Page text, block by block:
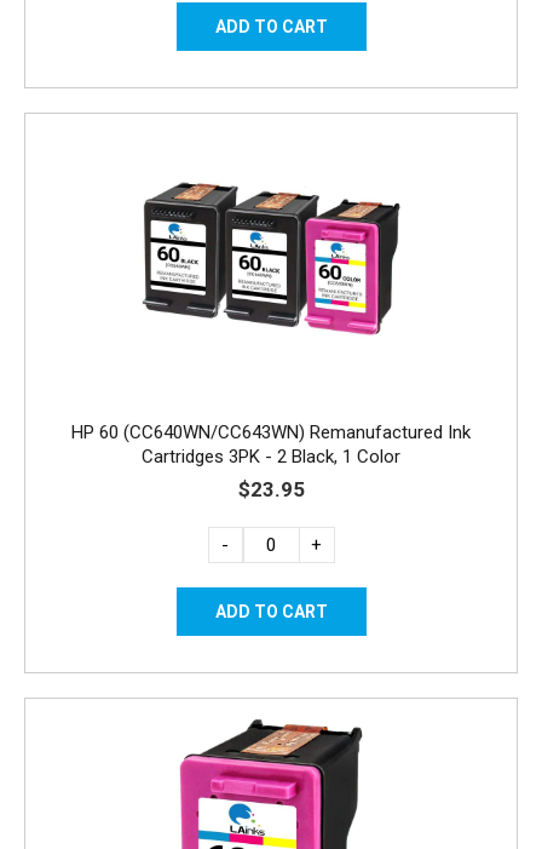
HP 60 (CC640WN/CC643WN) Remanufactured Ink
Cartridges 3PK - 2 Black, 1 Color
$23.95
- +